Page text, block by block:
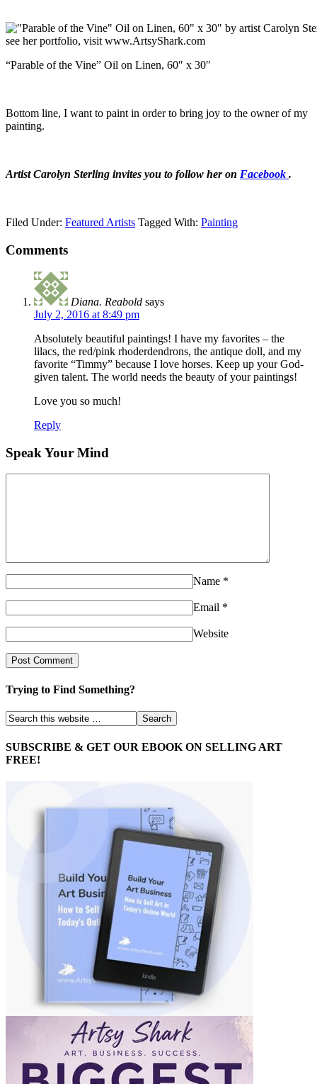
“Parable of the Vine” Oil on Linen, 60″ x 30″
Bottom line, I want to paint in order to bring joy to the owner of my
painting.
Artist Carolyn Sterling invites you to follow her on Facebook .
Filed Under: Featured Artists Tagged With: Painting
Comments
Diana. Reabold says
July 2, 2016 at 8:49 pm
Absolutely beautiful paintings! I have my favorites – the
lilacs, the red/pink rhoderdendrons, the antique doll, and my
favorite “Timmy” because I love horses. Keep up your God-
given talent. The world needs the beauty of your paintings!
Love you so much!
Reply
Speak Your Mind
Name *
Email *
Website
Trying to Find Something?
SUBSCRIBE & GET OUR EBOOK ON SELLING ART
FREE!